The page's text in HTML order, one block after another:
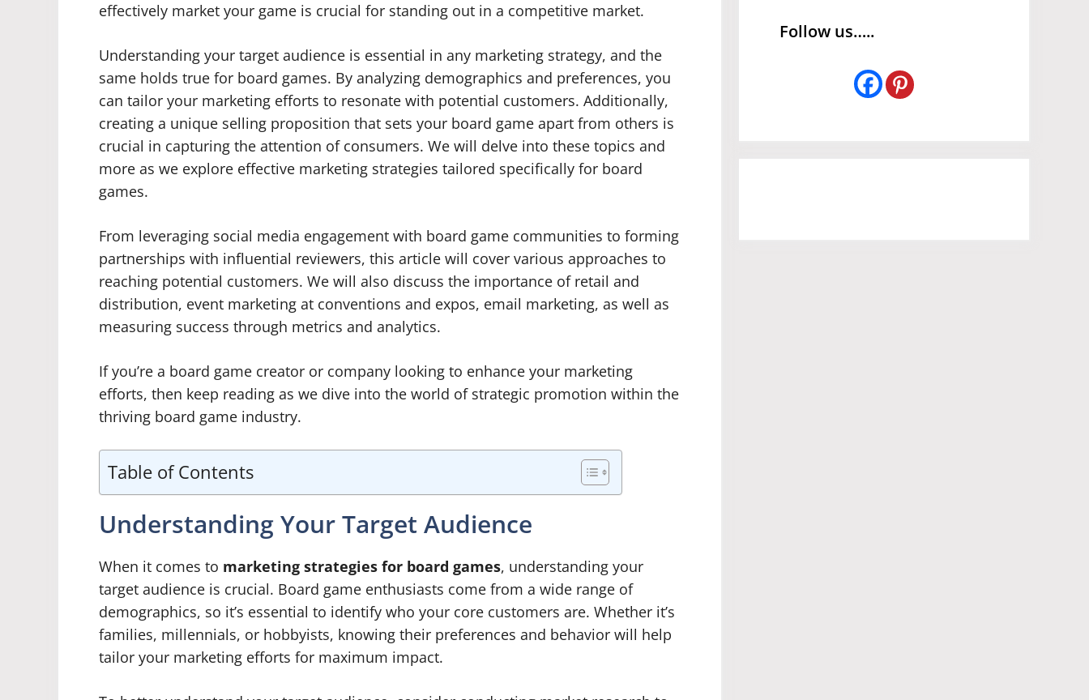
effectively market your game is crucial for standing out in a competitive market.
Understanding your target audience is essential in any marketing strategy, and the
same holds true for board games. By analyzing demographics and preferences, you
can tailor your marketing efforts to resonate with potential customers. Additionally,
creating a unique selling proposition that sets your board game apart from others is
crucial in capturing the attention of consumers. We will delve into these topics and
more as we explore effective marketing strategies tailored specifically for board
games.
From leveraging social media engagement with board game communities to forming
partnerships with influential reviewers, this article will cover various approaches to
reaching potential customers. We will also discuss the importance of retail and
distribution, event marketing at conventions and expos, email marketing, as well as
measuring success through metrics and analytics.
If you’re a board game creator or company looking to enhance your marketing
efforts, then keep reading as we dive into the world of strategic promotion within the
thriving board game industry.
Table of Contents
Understanding Your Target Audience
When it comes to marketing strategies for board games, understanding your
target audience is crucial. Board game enthusiasts come from a wide range of
demographics, so it’s essential to identify who your core customers are. Whether it’s
families, millennials, or hobbyists, knowing their preferences and behavior will help
tailor your marketing efforts for maximum impact.
Follow us…..